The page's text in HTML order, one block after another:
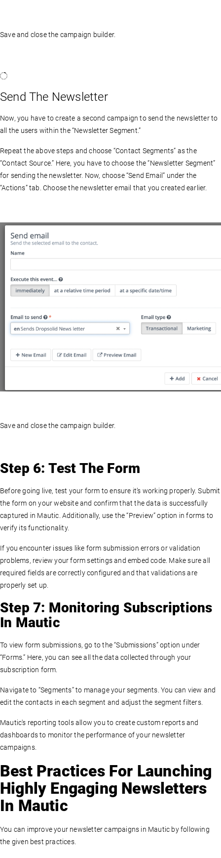
Save and close the campaign builder.
Send The Newsletter
Now, you have to create a second campaign to send the newsletter to
all the users within the “Newsletter Segment.”
Repeat the above steps and choose “Contact Segments” as the
“Contact Source.” Here, you have to choose the “Newsletter Segment”
for sending the newsletter. Now, choose “Send Email” under the
“Actions” tab. Choose the newsletter email that you created earlier.
Save and close the campaign builder.
Step 6: Test The Form
Before going live, test your form to ensure it’s working properly. Submit
the form on your website and confirm that the data is successfully
captured in Mautic. Additionally, use the “Preview” option in forms to
verify its functionality.
If you encounter issues like form submission errors or validation
problems, review your form settings and embed code. Make sure all
required fields are correctly configured and that validations are
properly set up.
Step 7: Monitoring Subscriptions
In Mautic
To view form submissions, go to the “Submissions” option under
“Forms.” Here, you can see all the data collected through your
subscription form.
Navigate to “Segments” to manage your segments. You can view and
edit the contacts in each segment and adjust the segment filters.
Mautic's reporting tools allow you to create custom reports and
dashboards to monitor the performance of your newsletter
campaigns.
Best Practices For Launching
Highly Engaging Newsletters
In Mautic
You can improve your newsletter campaigns in Mautic by following
the given best practices.